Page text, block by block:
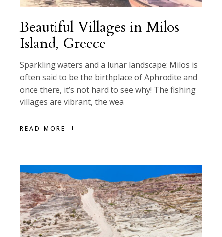
Beautiful Villages in Milos
Island, Greece
Sparkling waters and a lunar landscape: Milos is
often said to be the birthplace of Aphrodite and
once there, it’s not hard to see why! The fishing
villages are vibrant, the wea
READ MORE